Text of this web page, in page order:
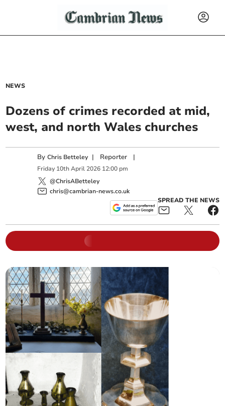
NEWS
Dozens of crimes recorded at mid,
west, and north Wales churches
ByChris Betteley | Reporter |
Friday 10th April 2026 12:00 pm
@ChrisABetteley
chris@cambrian-news.co.uk
SPREAD THE NEWS